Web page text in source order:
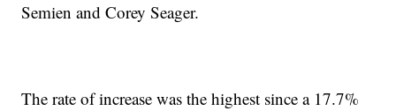
Semien and Corey Seager.
The rate of increase was the highest since a 17.7%